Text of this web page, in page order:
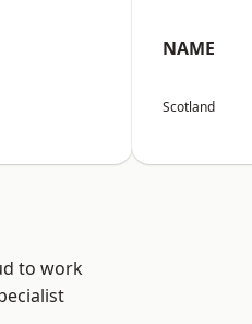
NAME
Scotland
to work